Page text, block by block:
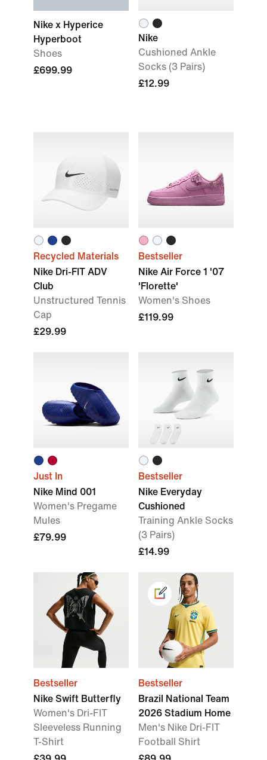
Nike x Hyperice
Hyperboot
Shoes
£699.99
Nike
Cushioned Ankle
Socks (3 Pairs)
£12.99
Recycled Materials
Nike Dri-FIT ADV
Club
Unstructured Tennis
Cap
£29.99
Bestseller
Nike Air Force 1 '07
'Florette'
Women's Shoes
£119.99
Just In
Nike Mind 001
Women's Pregame
Mules
£79.99
Bestseller
Nike Everyday
Cushioned
Training Ankle Socks
(3 Pairs)
£14.99
Bestseller
Nike Swift Butterfly
Women's Dri-FIT
Sleeveless Running
T-Shirt
Bestseller
Brazil National Team
2026 Stadium Home
Men's Nike Dri-FIT
Football Shirt